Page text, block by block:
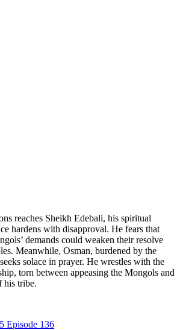
reaches Sheikh Edebali, his spiritual
hardens with disapproval. He fears that
demands could weaken their resolve
Meanwhile, Osman, burdened by the
solace in prayer. He wrestles with the
torn between appeasing the Mongols and
his tribe.
Episode 136